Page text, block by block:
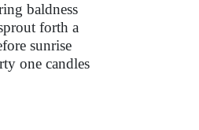
baldness
forth a
sunrise
one candles